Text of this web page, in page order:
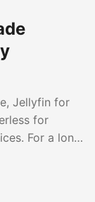
Jellyfin for
for
For a long
it stopped